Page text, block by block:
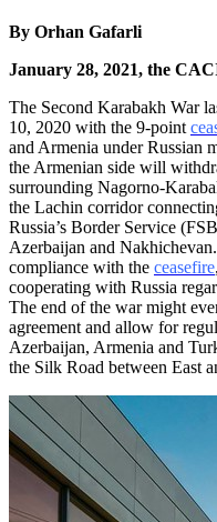
By Orhan Gafarli
January 28, 2021, the
The Second Karabakh War
10, 2020 with the 9-point
and Armenia under Russian
the Armenian side will
surrounding Nagorno-
the Lachin corridor
Russia’s Border Service
Azerbaijan and
compliance with the ceasefire
cooperating with Russia
The end of the war might
agreement and allow for
Azerbaijan, Armenia and
the Silk Road between East